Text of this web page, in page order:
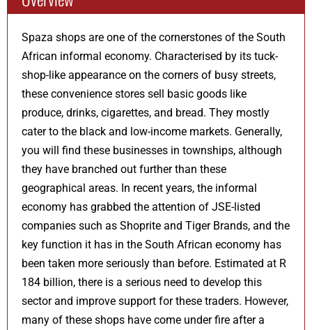
Spaza shops are one of the cornerstones of the South
African informal economy. Characterised by its tuck-
shop-like appearance on the corners of busy streets,
these convenience stores sell basic goods like
produce, drinks, cigarettes, and bread. They mostly
cater to the black and low-income markets. Generally,
you will find these businesses in townships, although
they have branched out further than these
geographical areas. In recent years, the informal
economy has grabbed the attention of JSE-listed
companies such as Shoprite and Tiger Brands, and the
key function it has in the South African economy has
been taken more seriously than before. Estimated at R
184 billion, there is a serious need to develop this
sector and improve support for these traders. However,
many of these shops have come under fire after a